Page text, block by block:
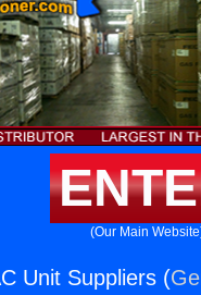
(Our Main
Unit Suppliers (